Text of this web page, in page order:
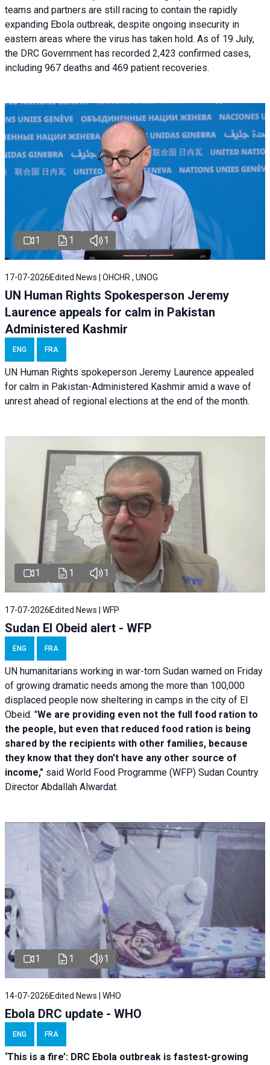
teams and partners are still racing to contain the rapidly
expanding Ebola outbreak, despite ongoing insecurity in
eastern areas where the virus has taken hold. As of 19 July,
the DRC Government has recorded 2,423 confirmed cases,
including 967 deaths and 469 patient recoveries.
1 1 1
17-07-2026 Edited News | OHCHR , UNOG
UN Human Rights Spokesperson Jeremy
Laurence appeals for calm in Pakistan
Administered Kashmir
ENG FRA
UN Human Rights spokeperson Jeremy Laurence appealed
for calm in Pakistan-Administered Kashmir amid a wave of
unrest ahead of regional elections at the end of the month.
1 1 1
17-07-2026 Edited News | WFP
Sudan El Obeid alert - WFP
ENG FRA
UN humanitarians working in war-torn Sudan warned on Friday
of growing dramatic needs among the more than 100,000
displaced people now sheltering in camps in the city of El
Obeid. "We are providing even not the full food ration to
the people, but even that reduced food ration is being
shared by the recipients with other families, because
they know that they don't have any other source of
income," said World Food Programme (WFP) Sudan Country
Director Abdallah Alwardat.
1 1 1
14-07-2026 Edited News | WHO
Ebola DRC update - WHO
ENG FRA
‘This is a fire’: DRC Ebola outbreak is fastest-growing